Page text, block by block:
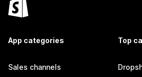
App categories
Sales channels
Top